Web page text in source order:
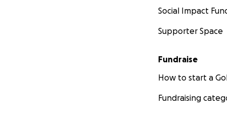
Social Impact
Supporter Space
Fundraise
How to start a
Fundraising